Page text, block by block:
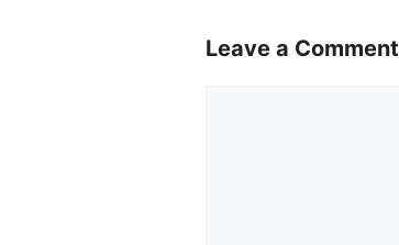
Leave a Comment